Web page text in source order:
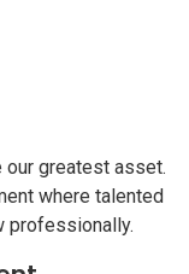
our greatest asset.
where talented
professionally.